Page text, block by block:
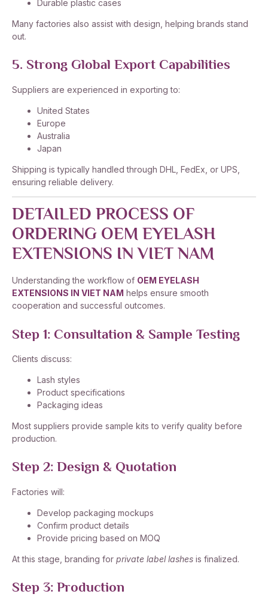
Durable plastic cases
Many factories also assist with design, helping brands stand
out.
5. Strong Global Export Capabilities
Suppliers are experienced in exporting to:
United States
Europe
Australia
Japan
Shipping is typically handled through DHL, FedEx, or UPS,
ensuring reliable delivery.
DETAILED PROCESS OF
ORDERING OEM EYELASH
EXTENSIONS IN VIET NAM
Understanding the workflow of OEM EYELASH
EXTENSIONS IN VIET NAM helps ensure smooth
cooperation and successful outcomes.
Step 1: Consultation & Sample Testing
Clients discuss:
Lash styles
Product specifications
Packaging ideas
Most suppliers provide sample kits to verify quality before
production.
Step 2: Design & Quotation
Factories will:
Develop packaging mockups
Confirm product details
Provide pricing based on MOQ
At this stage, branding for private label lashes is finalized.
Step 3: Production